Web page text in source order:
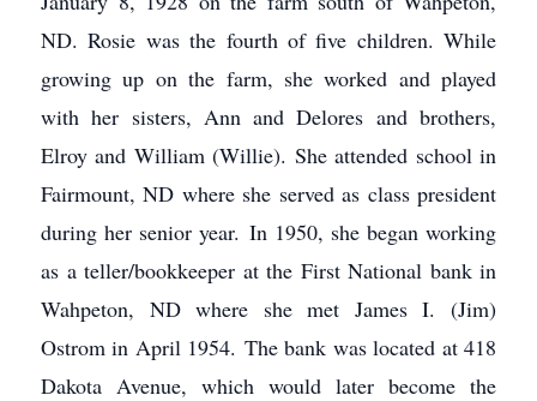
ND. Rosie was the fourth of five children. While
growing up on the farm, she worked and played
with her sisters, Ann and Delores and brothers,
Elroy and William (Willie). She attended school in
Fairmount, ND where she served as class president
during her senior year. In 1950, she began working
as a teller/bookkeeper at the First National bank in
Wahpeton, ND where she met James I. (Jim)
Ostrom in April 1954. The bank was located at 418
Dakota Avenue, which would later become the